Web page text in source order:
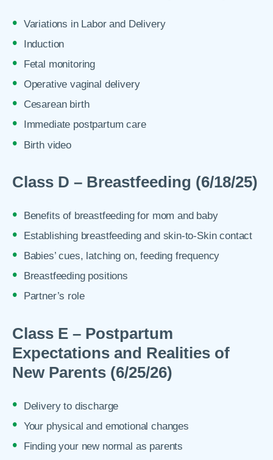
Variations in Labor and Delivery
Induction
Fetal monitoring
Operative vaginal delivery
Cesarean birth
Immediate postpartum care
Birth video
Class D – Breastfeeding (6/18/25)
Benefits of breastfeeding for mom and baby
Establishing breastfeeding and skin-to-Skin contact
Babies’ cues, latching on, feeding frequency
Breastfeeding positions
Partner’s role
Class E – Postpartum
Expectations and Realities of
New Parents (6/25/26)
Delivery to discharge
Your physical and emotional changes
Finding your new normal as parents